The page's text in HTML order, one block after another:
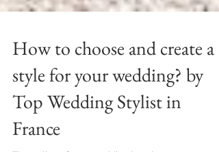
How to choose and create a
style for your wedding? by
Top Wedding Stylist in